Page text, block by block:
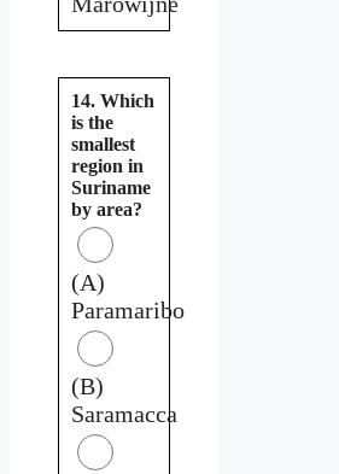
14. Which
is the
smallest
region in
Suriname
by area?
(A)
Paramaribo
(B)
Saramacca